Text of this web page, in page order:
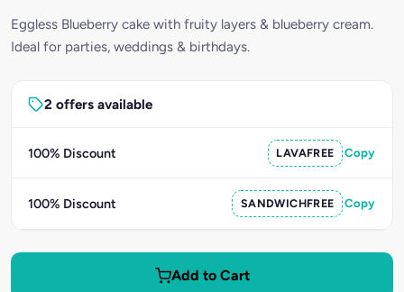
Eggless Blueberry cake with fruity layers & blueberry cream.
Ideal for parties, weddings & birthdays.
2 offers available
100% Discount LAVAFREE Copy
100% Discount SANDWICHFREE Copy
Add to Cart